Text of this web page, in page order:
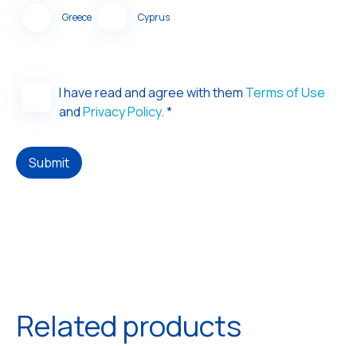
Greece
Cyprus
I have read and agree with them Terms of Use
andPrivacy Policy. *
Submit
Related products